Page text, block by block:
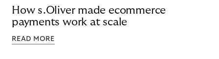
How s.Oliver made ecommerce
payments work at scale
READ MORE